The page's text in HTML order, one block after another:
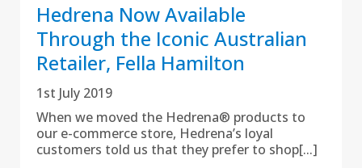
Hedrena Now Available
Through the Iconic Australian
Retailer, Fella Hamilton
1st July 2019
When we moved the Hedrena® products to
our e-commerce store, Hedrena’s loyal
customers told us that they prefer to shop[...]